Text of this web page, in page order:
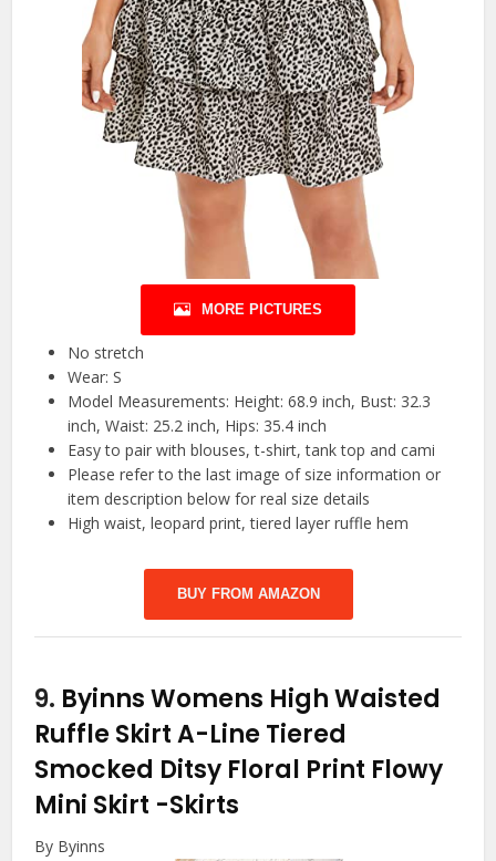
MORE PICTURES
No stretch
Wear: S
Model Measurements: Height: 68.9 inch, Bust: 32.3
inch, Waist: 25.2 inch, Hips: 35.4 inch
Easy to pair with blouses, t-shirt, tank top and cami
Please refer to the last image of size information or
item description below for real size details
High waist, leopard print, tiered layer ruffle hem
BUY FROM AMAZON
9. Byinns Womens High Waisted
Ruffle Skirt A-Line Tiered
Smocked Ditsy Floral Print Flowy
Mini Skirt -Skirts
By Byinns